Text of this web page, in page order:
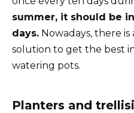
summer, it should be
days. Nowadays, there
solution to get the best
watering pots.
Planters and